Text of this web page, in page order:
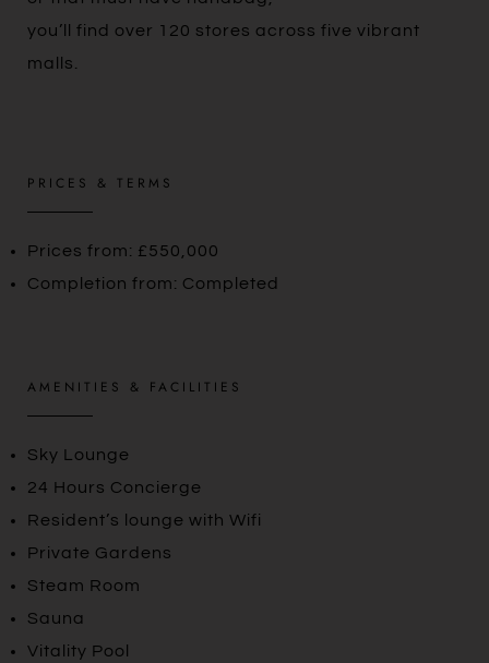
you’ll find over 120 stores across five vibrant
malls.
PRICES & TERMS
Prices from: £550,000
Completion from: Completed
AMENITIES & FACILITIES
Sky Lounge
24 Hours Concierge
Resident’s lounge with Wifi
Private Gardens
Steam Room
Sauna
Vitality Pool